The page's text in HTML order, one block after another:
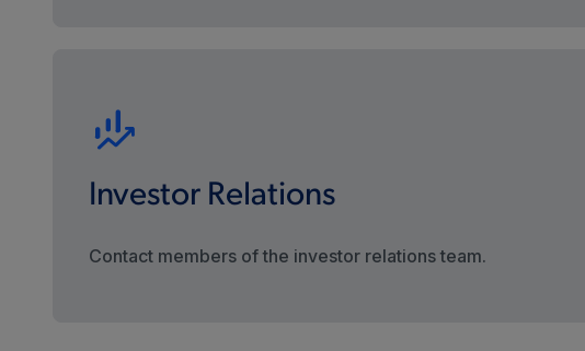
Investor Relations
Contact members of the investor relations team.